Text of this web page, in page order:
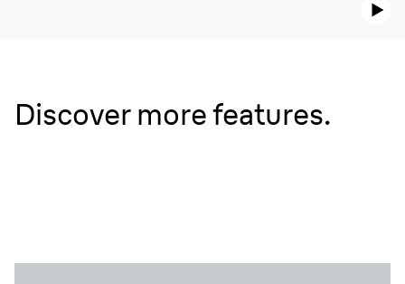
Discover more features.